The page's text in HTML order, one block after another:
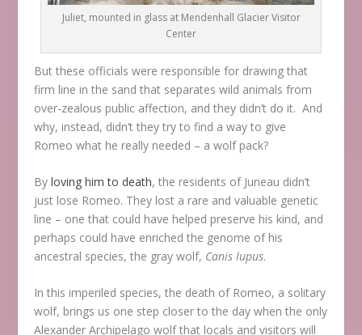
Juliet, mounted in glass at Mendenhall Glacier Visitor
Center
But these officials were responsible for drawing that
firm line in the sand that separates wild animals from
over-zealous public affection, and they didn’t do it. And
why, instead, didn’t they try to find a way to give
Romeo what he really needed – a wolf pack?
Byloving him to death, the residents of Juneau didn’t
just lose Romeo. They lost a rare and valuable genetic
line – one that could have helped preserve his kind, and
perhaps could have enriched the genome of his
ancestral species, the gray wolf, Canis lupus.
In this imperiled species, the death of Romeo, a solitary
wolf, brings us one step closer to the day when the only
Alexander Archipelago wolf that locals and visitors will